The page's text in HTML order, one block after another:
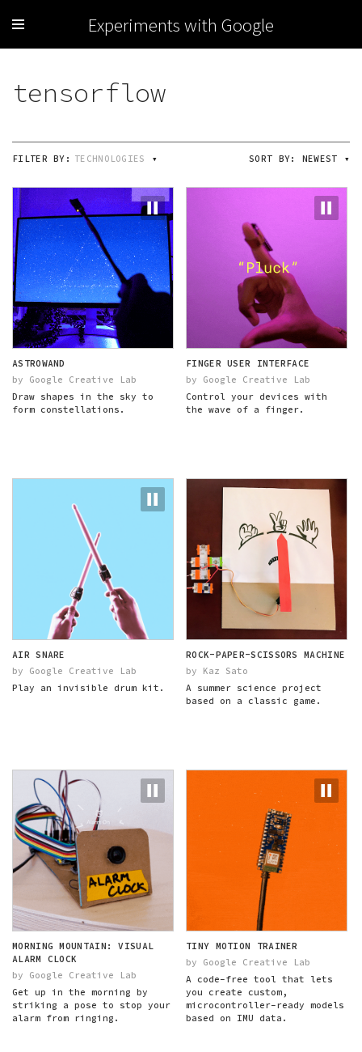
Experiments with Google
FILTER BY: TECHNOLOGIES ▾ SORT BY: NEWEST ▾
ASTROWAND
by Google Creative Lab
Draw shapes in the sky to
form constellations.
FINGER USER INTERFACE
by Google Creative Lab
Control your devices with
the wave of a finger.
AIR SNARE
by Google Creative Lab
Play an invisible drum kit.
ROCK-PAPER-SCISSORS MACHINE
by Kaz Sato
A summer science project
based on a classic game.
MORNING MOUNTAIN: VISUAL
ALARM CLOCK
by Google Creative Lab
Get up in the morning by
striking a pose to stop your
alarm from ringing.
TINY MOTION TRAINER
by Google Creative Lab
A code-free tool that lets
you create custom,
microcontroller-ready models
based on IMU data.